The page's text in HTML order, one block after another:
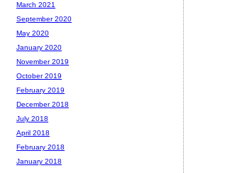
March 2021
September 2020
May 2020
January 2020
November 2019
October 2019
February 2019
December 2018
July 2018
April 2018
February 2018
January 2018